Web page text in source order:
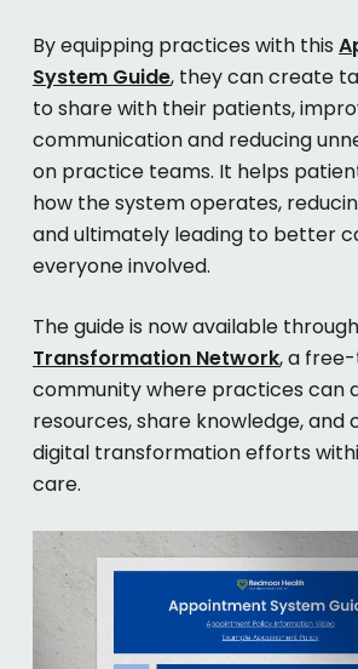
By equipping practices with this
System Guide, they can create
to share with their patients,
communication and reducing
on practice teams. It helps
how the system operates,
and ultimately leading to better
everyone involved.
The guide is now available
Transformation Network, a
community where practices can
resources, share knowledge,
digital transformation efforts
care.